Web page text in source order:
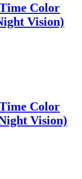
Color
Vision)
Color
Vision)